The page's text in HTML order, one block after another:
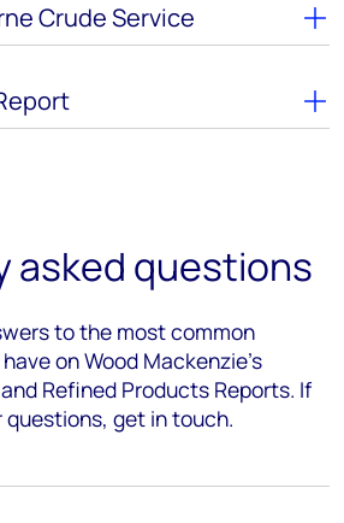
Crude Service
asked questions
to the most common
on Wood Mackenzie’s
Refined Products Reports. If
questions, get in touch.